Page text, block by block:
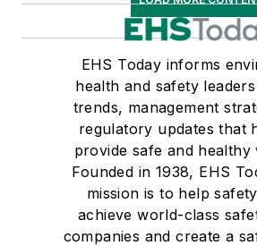
EHS Today informs
health and safety
trends, management
regulatory updates that
provide safe and healthy
Founded in 1938, EHS
mission is to help
achieve world-class
companies and create a